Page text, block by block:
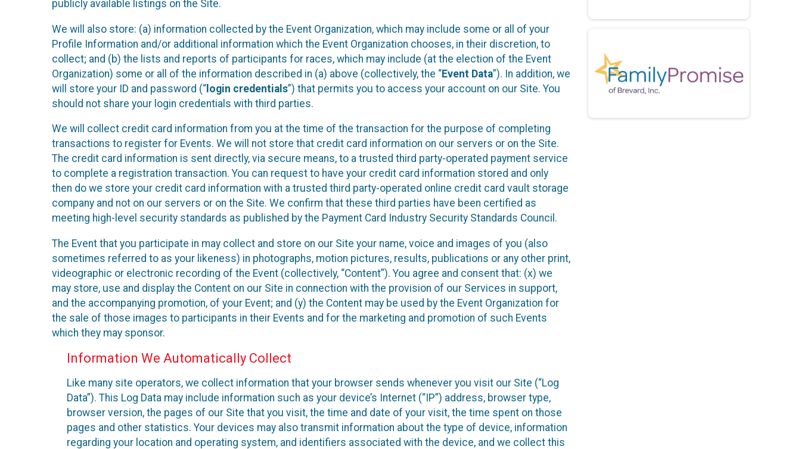
publicly available listings on the Site.
We will also store: (a) information collected by the Event Organization, which may include some or all of your
Profile Information and/or additional information which the Event Organization chooses, in their discretion, to
collect; and (b) the lists and reports of participants for races, which may include (at the election of the Event
Organization) some or all of the information described in (a) above (collectively, the “Event Data”). In addition, we
will store your ID and password (“ login credentials”) that permits you to access your account on our Site. You
should not share your login credentials with third parties.
We will collect credit card information from you at the time of the transaction for the purpose of completing
transactions to register for Events. We will not store that credit card information on our servers or on the Site.
The credit card information is sent directly, via secure means, to a trusted third party-operated payment service
to complete a registration transaction. You can request to have your credit card information stored and only
then do we store your credit card information with a trusted third party-operated online credit card vault storage
company and not on our servers or on the Site. We confirm that these third parties have been certified as
meeting high-level security standards as published by the Payment Card Industry Security Standards Council.
The Event that you participate in may collect and store on our Site your name, voice and images of you (also
sometimes referred to as your likeness) in photographs, motion pictures, results, publications or any other print,
videographic or electronic recording of the Event (collectively, “Content”). You agree and consent that: (x) we
may store, use and display the Content on our Site in connection with the provision of our Services in support,
and the accompanying promotion, of your Event; and (y) the Content may be used by the Event Organization for
the sale of those images to participants in their Events and for the marketing and promotion of such Events
which they may sponsor.
Information We Automatically Collect
Like many site operators, we collect information that your browser sends whenever you visit our Site (“Log
Data”). This Log Data may include information such as your device’s Internet (“IP”) address, browser type,
browser version, the pages of our Site that you visit, the time and date of your visit, the time spent on those
pages and other statistics. Your devices may also transmit information about the type of device, information
regarding your location and operating system, and identifiers associated with the device, and we collect this